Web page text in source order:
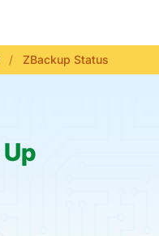
ZBackup Status
Up